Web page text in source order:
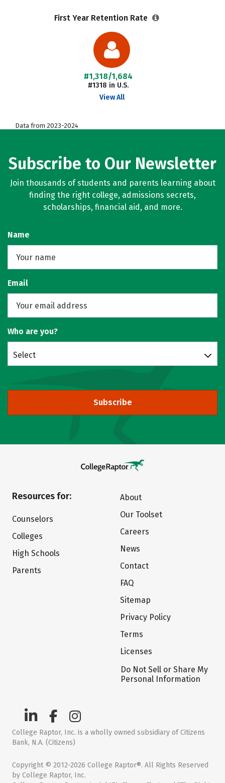
First Year Retention Rate
#1,318/1,684
#1318 in U.S.
View All
Data from 2023-2024
Subscribe to Our Newsletter
Join thousands of students and parents learning about
finding the right college, admissions secrets,
scholarships, financial aid, and more.
Name
Email
Who are you?
Select
Subscribe
Resources for:
Counselors
Colleges
High Schools
Parents
About
Our Toolset
Careers
News
Contact
FAQ
Sitemap
Privacy Policy
Terms
Licenses
Do Not Sell or Share My
Personal Information
College Raptor, Inc. is a wholly owned subsidiary of Citizens
Bank, N.A. (Citizens)
Copyright © 2012-2026 College Raptor®. All Rights Reserved
by College Raptor, Inc.